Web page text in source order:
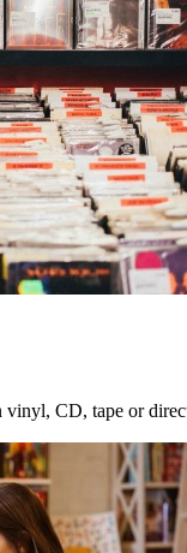
CD, tape or